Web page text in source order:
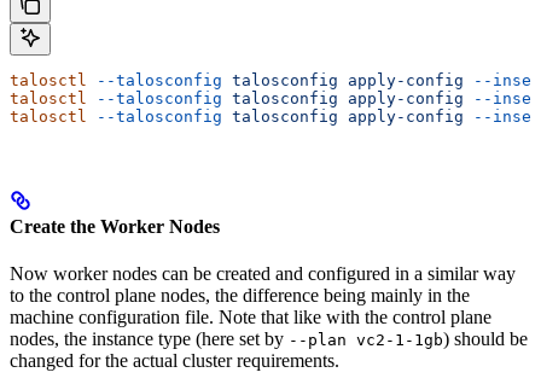
talosctl --talosconfig talosconfig apply-config --
talosctl --talosconfig talosconfig apply-config --
talosctl --talosconfig talosconfig apply-config --
Create the Worker Nodes
Now worker nodes can be created and configured in a similar way
to the control plane nodes, the difference being mainly in the
machine configuration file. Note that like with the control plane
nodes, the instance type (here set by --plan vc2-1-1gb) should be
changed for the actual cluster requirements.